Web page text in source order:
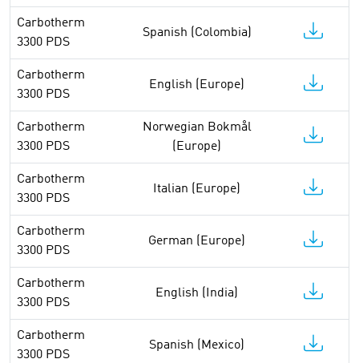
Carbotherm
3300 PDS
Spanish (Colombia)
Carbotherm
3300 PDS
English (Europe)
Carbotherm
3300 PDS
Norwegian Bokmål
(Europe)
Carbotherm
3300 PDS
Italian (Europe)
Carbotherm
3300 PDS
German (Europe)
Carbotherm
3300 PDS
English (India)
Carbotherm
3300 PDS
Spanish (Mexico)